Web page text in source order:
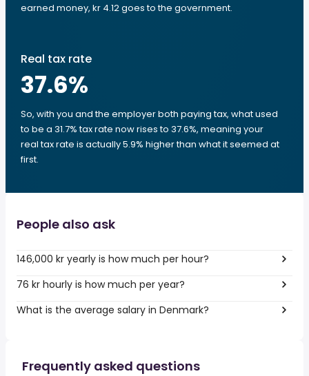
earned money, kr 4.12 goes to the government.
Real tax rate
37.6%
So, with you and the employer both paying tax, what used
to be a 31.7% tax rate now rises to 37.6%, meaning your
real tax rate is actually 5.9% higher than what it seemed at
first.
People also ask
146,000 kr yearly is how much per hour?
76 kr hourly is how much per year?
What is the average salary in Denmark?
Frequently asked questions